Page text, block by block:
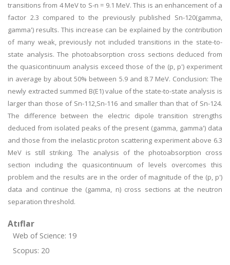
transitions from 4 MeV to S-n = 9.1 MeV. This is an enhancement of a
factor 2.3 compared to the previously published Sn-120(gamma,
gamma') results. This increase can be explained by the contribution
of many weak, previously not included transitions in the state-to-
state analysis. The photoabsorption cross sections deduced from
the quasicontinuum analysis exceed those of the (p, p') experiment
in average by about 50% between 5.9 and 8.7 MeV. Conclusion: The
newly extracted summed B(E1) value of the state-to-state analysis is
larger than those of Sn-112,Sn-116 and smaller than that of Sn-124.
The difference between the electric dipole transition strengths
deduced from isolated peaks of the present (gamma, gamma') data
and those from the inelastic proton scattering experiment above 6.3
MeV is still striking. The analysis of the photoabsorption cross
section including the quasicontinuum of levels overcomes this
problem and the results are in the order of magnitude of the (p, p')
data and continue the (gamma, n) cross sections at the neutron
separation threshold.
Atıflar
Web of Science: 19
Scopus: 20